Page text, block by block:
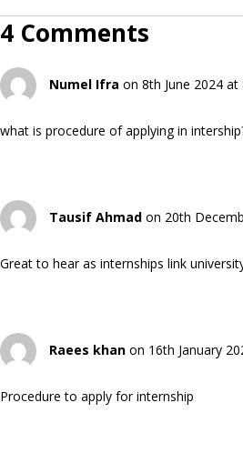
4 Comments
Numel Ifra on 8th June 2024 at
what is procedure of applying in
Tausif Ahmad on 20th
Great to hear as internships link
Raees khan on 16th January
Procedure to apply for internship